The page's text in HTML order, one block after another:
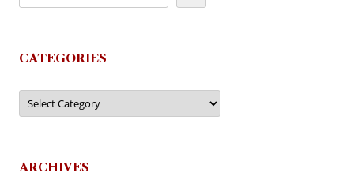
CATEGORIES
Categories
ARCHIVES